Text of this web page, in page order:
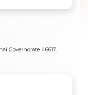
Governorate 46617,